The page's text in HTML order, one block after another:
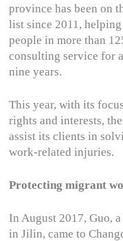
province has been on
list since 2011,
people in more than
consulting service for
nine years.
This year, with its
rights and interests,
assist its clients in
work-related injuries.
Protecting migrant
In August 2017, Guo,
in Jilin, came to